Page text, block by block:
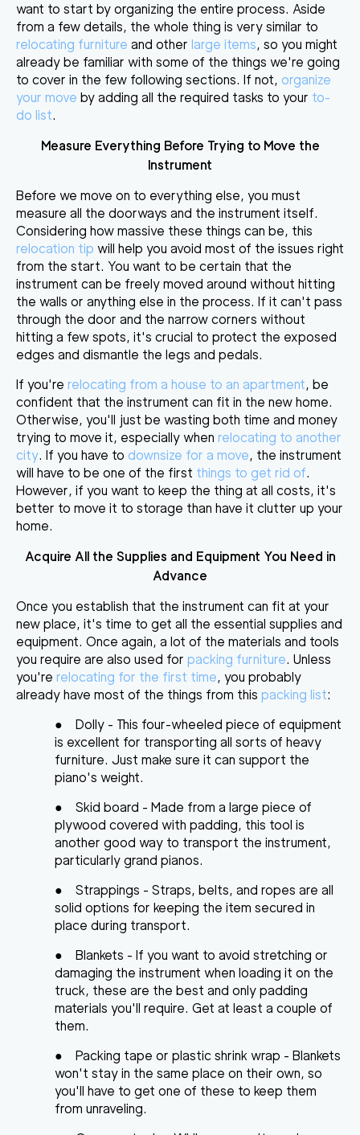
want to start by organizing the entire process. Aside
from a few details, the whole thing is very similar to
relocating furniture and other large items, so you might
already be familiar with some of the things we're going
to cover in the few following sections. If not, organize
your move by adding all the required tasks to your to-
do list.
Measure Everything Before Trying to Move the
Instrument
Before we move on to everything else, you must
measure all the doorways and the instrument itself.
Considering how massive these things can be, this
relocation tip will help you avoid most of the issues right
from the start. You want to be certain that the
instrument can be freely moved around without hitting
the walls or anything else in the process. If it can't pass
through the door and the narrow corners without
hitting a few spots, it's crucial to protect the exposed
edges and dismantle the legs and pedals.
If you're relocating from a house to an apartment, be
confident that the instrument can fit in the new home.
Otherwise, you'll just be wasting both time and money
trying to move it, especially when relocating to another
city. If you have to downsize for a move, the instrument
will have to be one of the first things to get rid of.
However, if you want to keep the thing at all costs, it's
better to move it to storage than have it clutter up your
home.
Acquire All the Supplies and Equipment You Need in
Advance
Once you establish that the instrument can fit at your
new place, it's time to get all the essential supplies and
equipment. Once again, a lot of the materials and tools
you require are also used for packing furniture. Unless
you're relocating for the first time, you probably
already have most of the things from this packing list:
●
Dolly - This four-wheeled piece of equipment
is excellent for transporting all sorts of heavy
furniture. Just make sure it can support the
piano's weight.
●
Skid board - Made from a large piece of
plywood covered with padding, this tool is
another good way to transport the instrument,
particularly grand pianos.
●
Strappings - Straps, belts, and ropes are all
solid options for keeping the item secured in
place during transport.
●
Blankets - If you want to avoid stretching or
damaging the instrument when loading it on the
truck, these are the best and only padding
materials you'll require. Get at least a couple of
them.
●
Packing tape or plastic shrink wrap - Blankets
won't stay in the same place on their own, so
you'll have to get one of these to keep them
from unraveling.